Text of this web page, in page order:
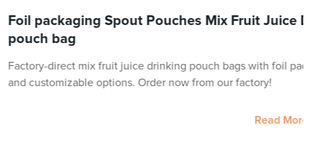
Foil packaging Spout Pouches Mix Fruit Juice
pouch bag
Factory-direct mix fruit juice drinking pouch bags with foil
and customizable options. Order now from our factory!
Read More